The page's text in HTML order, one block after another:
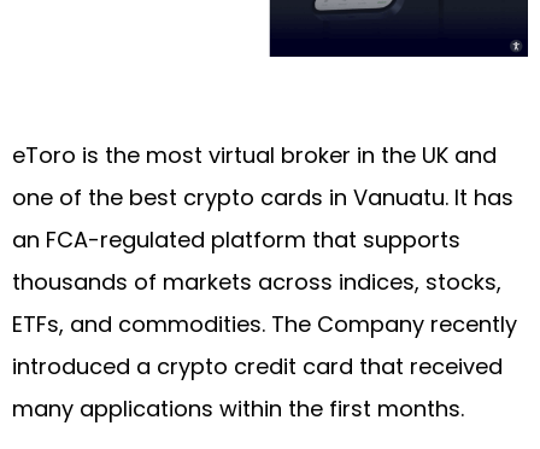
eToro is the most virtual broker in the UK and
one of the best crypto cards in Vanuatu. It has
an FCA-regulated platform that supports
thousands of markets across indices, stocks,
ETFs, and commodities. The Company recently
introduced a crypto credit card that received
many applications within the first months.